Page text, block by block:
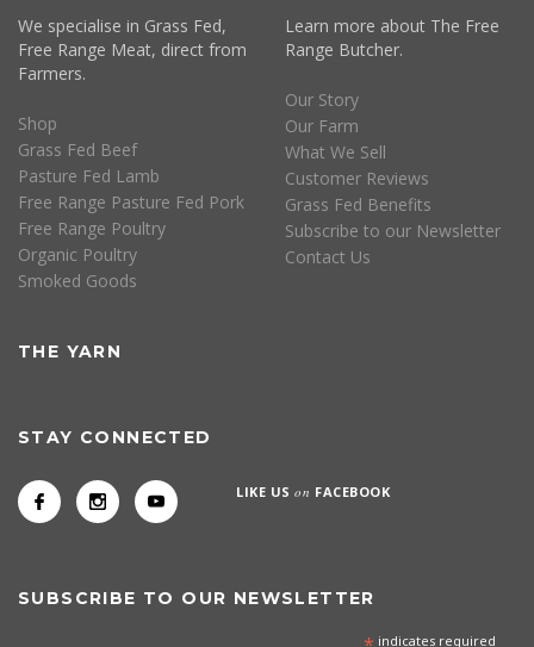
We specialise in Grass Fed,
Free Range Meat, direct from
Farmers.
Shop
Grass Fed Beef
Pasture Fed Lamb
Free Range Pasture Fed Pork
Free Range Poultry
Organic Poultry
Smoked Goods
Learn more about The Free
Range Butcher.
Our Story
Our Farm
What We Sell
Customer Reviews
Grass Fed Benefits
Subscribe to our Newsletter
Contact Us
THE YARN
STAY CONNECTED
LIKE USon FACEBOOK
SUBSCRIBE TO OUR NEWSLETTER
indicates required